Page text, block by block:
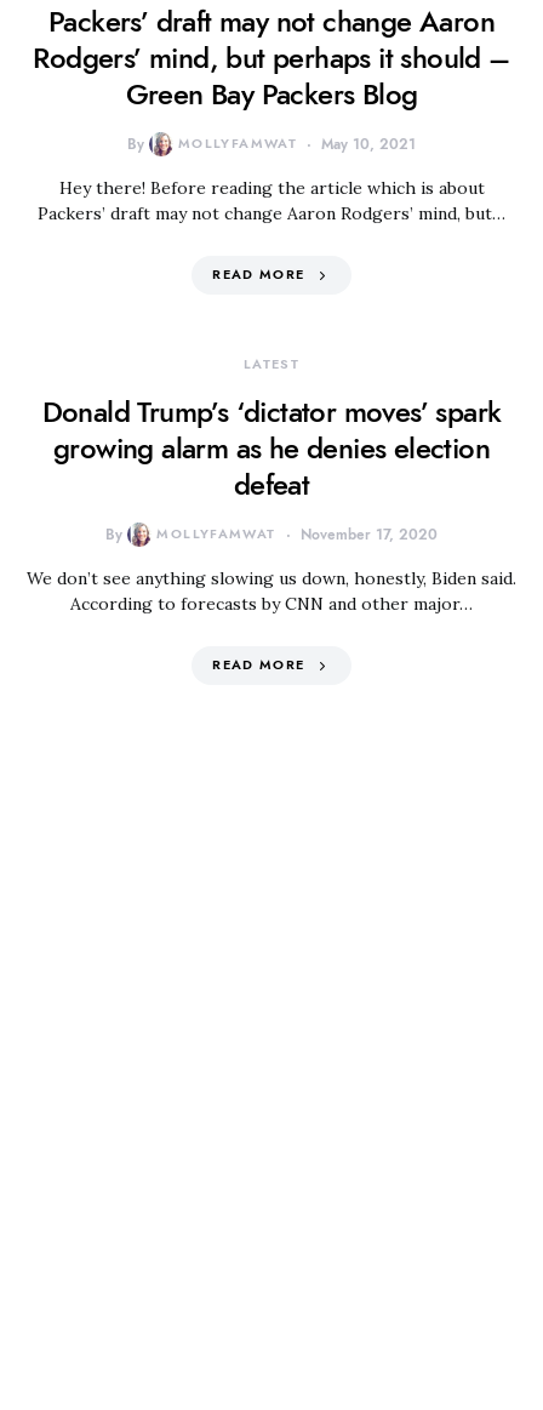
Packers’ draft may not change Aaron
Rodgers’ mind, but perhaps it should –
Green Bay Packers Blog
By MOLLYFAMWAT May 10, 2021
Hey there! Before reading the article which is about
Packers’ draft may not change Aaron Rodgers’ mind, but…
READ MORE
LATEST
Donald Trump’s ‘dictator moves’ spark
growing alarm as he denies election
defeat
By MOLLYFAMWAT November 17, 2020
We don’t see anything slowing us down, honestly, Biden said.
According to forecasts by CNN and other major…
READ MORE